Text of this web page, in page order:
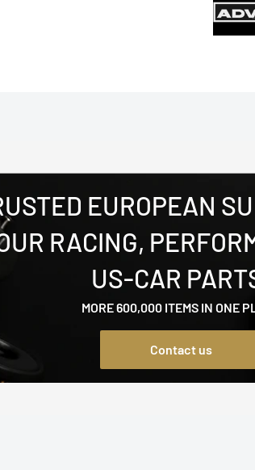
EUROPEAN
RACING,
US-CAR
MORE 600,000 ITEMS IN ONE
Contact us